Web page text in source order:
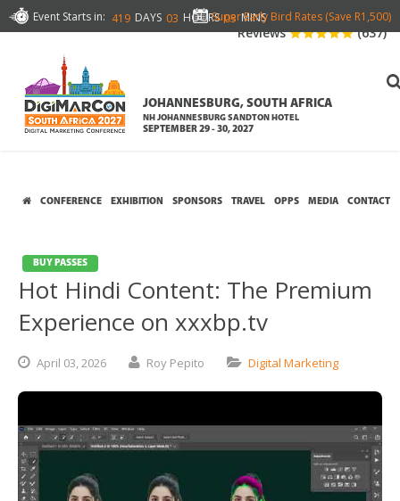
Event Starts in: 419 DAYS 03 HOURS 03 MINS
Super Early Bird Rates (Save R1,500)
JOHANNESBURG, SOUTH AFRICA
NH JOHANNESBURG SANDTON HOTEL
SEPTEMBER 29 - 30, 2027
Reviews (637)
CONFERENCE EXHIBITION SPONSORS TRAVEL OPPS MEDIA CONTACT
BUY PASSES
Hot Hindi Content: The Premium
Experience on xxxbp.tv
April 03,2026 Roy Pepito Digital Marketing